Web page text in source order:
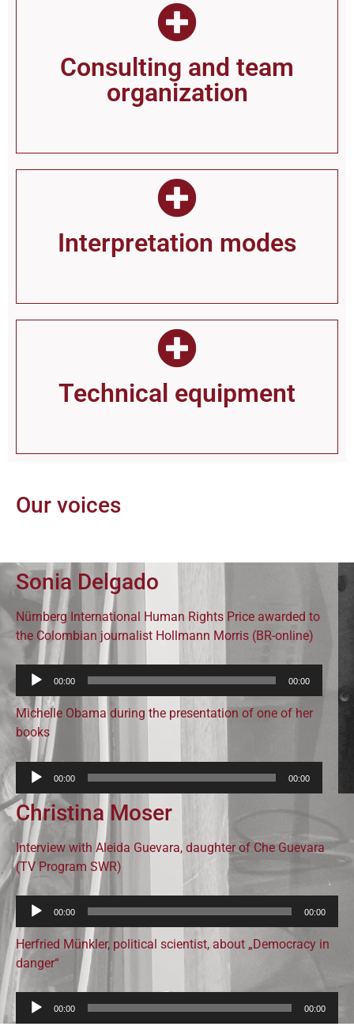
Consul­ting and team
organization
Inter­pretation modes
Technical equip­ment
Our voices
Sonia Delgado
Nürnberg International Human Rights Price awarded to
the Colombian journalist Hollmann Morris (BR-online)
Audio-
Player
00:00 00:00
Michelle Obama during the presentation of one of her
books
Audio-
00:00 00:00
Christina Moser
Interview with Aleida Guevara, daughter of Che Guevara
(TV Program SWR)
Audio-
00:00 00:00
Herfried Münkler, political scientist, about „Democracy in
danger“
Audio-
Player
00:00 00:00